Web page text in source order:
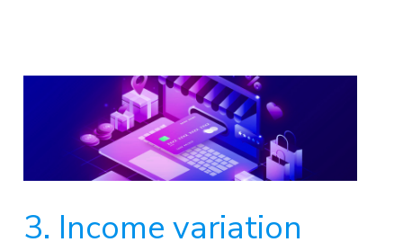
3. Income variation